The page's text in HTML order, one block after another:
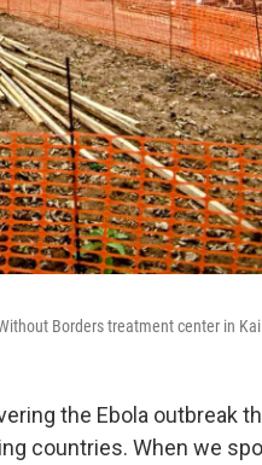
Borders treatment center in
the Ebola outbreak
countries. When we